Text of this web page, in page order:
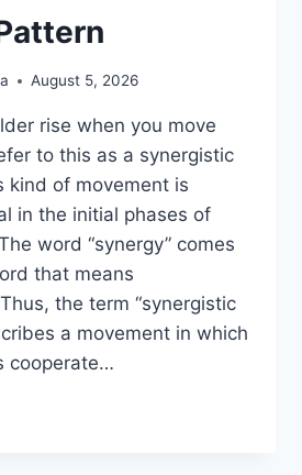
August 5, 2026
rise when you move
to this as a synergistic
kind of movement is
in the initial phases of
word “synergy” comes
that means
the term “synergistic
a movement in which
cooperate…